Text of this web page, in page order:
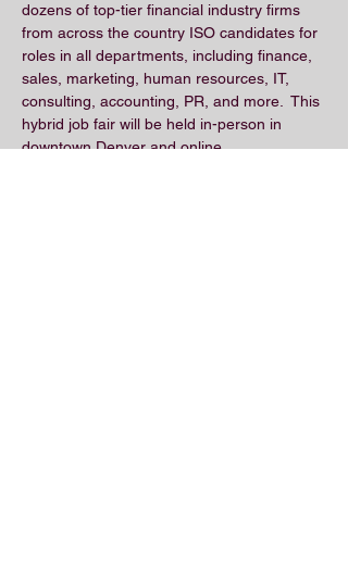
dozens of top-tier financial industry firms
from across the country ISO candidates for
roles in all departments, including finance,
sales, marketing, human resources, IT,
consulting, accounting, PR, and more.  This
hybrid job fair will be held in-person in
downtown Denver and online.